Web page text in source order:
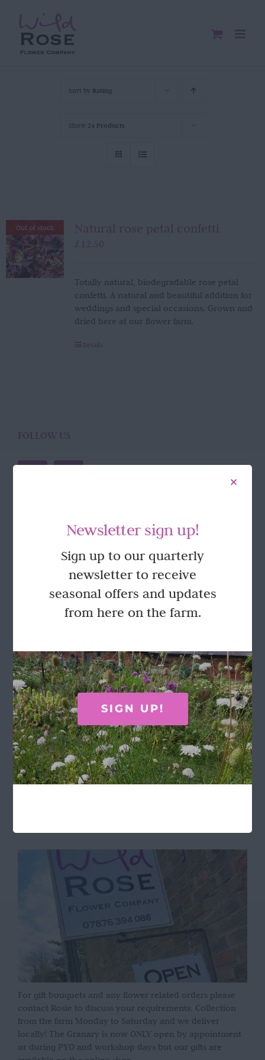
content
Sort by Rating
Show 24 Products
Out of stock Natural rose petal confetti
£ 12.50
Totally natural, biodegradable rose petal
confetti. A natural and beautiful addition for
weddings and special occasions. Grown and
dried here at our flower farm.
Details
FOLLOW US
GET IN TOUCH
(often in the garden so email is best!)
Wild Rose Flower Company
Town Farm
Hoggeston
Near Winslow
Buckingham
MK18 3LQ
Terms & Conditions
For gift bouquets and any flower related orders please
contact Rosie to discuss your requirements. Collection
from the farm Monday to Saturday and we deliver
locally! The Granary is now ONLY open by appointment
or during PYO and workshop days but our gifts are
Newsletter sign up!
Sign up to our quarterly
newsletter to receive
seasonal offers and updates
from here on the farm.
SIGN UP!